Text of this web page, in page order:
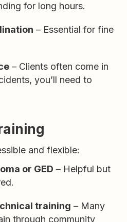
for long hours.
– Essential for fine
– Clients often come in
you’ll need to
and flexible:
or GED – Helpful but
training – Many
through community